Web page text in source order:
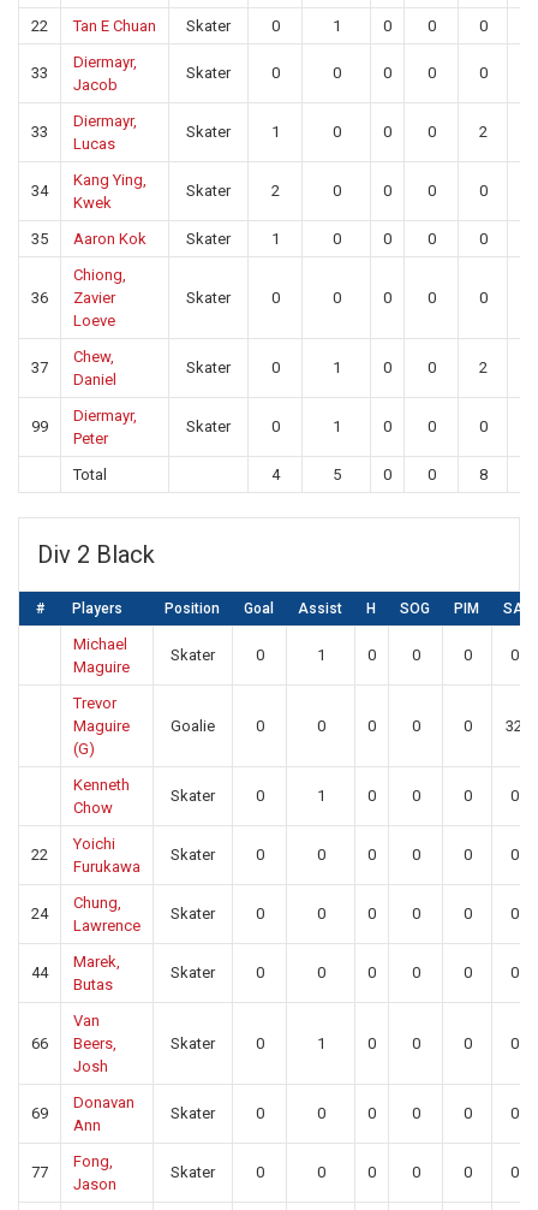
22
Tan E Chuan Skater 0 1 0 0 0
33
Diermayr,
Jacob
Skater 0 0 0 0 0
33
Diermayr,
Lucas
Skater 1 0 0 0 2
34
Kang Ying,
Kwek
Skater 2 0 0 0 0
35 Aaron Kok Skater 1 0 0 0 0
36
Chiong,
Zavier
Loeve
Skater 0 0 0 0 0
37
Chew,
Daniel
Skater 0 1 0 0 2
99
Diermayr,
Peter
Skater 0 1 0 0 0
Total 4 5 0 0 8
Div 2 Black
# Players Position Goal Assist H SOG PIM SA
Michael
Maguire
Skater 0 1 0 0 0 0
Trevor
Maguire
(G)
Goalie 0 0 0 0 0 32
Kenneth
Chow
Skater 0 1 0 0 0 0
22
Yoichi
Furukawa
Skater 0 0 0 0 0 0
24
Chung,
Lawrence
Skater 0 0 0 0 0 0
44
Marek,
Butas
Skater 0 0 0 0 0 0
66
Van
Beers,
Josh
Skater 0 1 0 0 0 0
69
Donavan
Ann
Skater 0 0 0 0 0 0
77
Fong,
Jason
Skater 0 0 0 0 0 0